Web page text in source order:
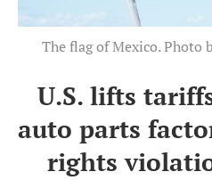
The flag of Mexico. Photo
U.S. lifts
auto parts
rights